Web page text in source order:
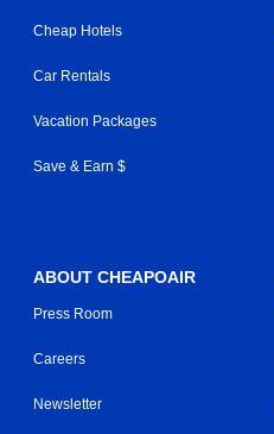
Cheap Hotels
Car Rentals
Vacation Packages
Save & Earn $
ABOUT CHEAPOAIR
Press Room
Careers
Newsletter